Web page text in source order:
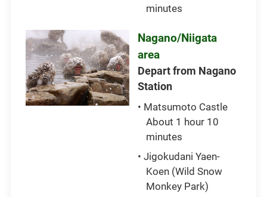
minutes
Nagano/Niigata
area
Depart from Nagano
Station
• Matsumoto Castle
About 1 hour 10
minutes
• Jigokudani Yaen-
Koen (Wild Snow
Monkey Park)